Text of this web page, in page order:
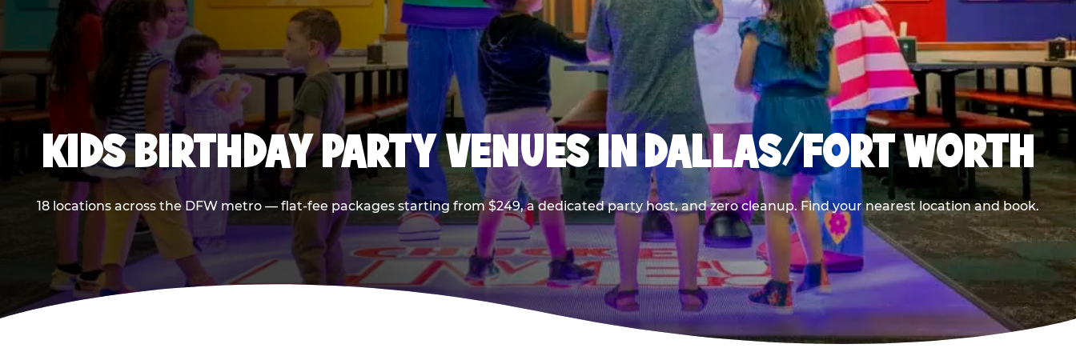
KIDS BIRTHDAY PARTY VENUES IN DALLAS/FORT WORTH
18 locations across the DFW metro — flat-fee packages starting from $249, a dedicated party host, and zero cleanup. Find your nearest location and book.